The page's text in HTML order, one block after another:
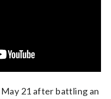
21 after battling an